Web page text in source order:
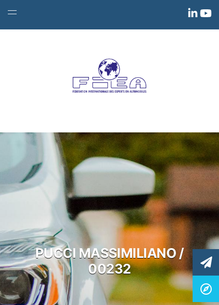
PUCCI MASSIMILIANO /
00232